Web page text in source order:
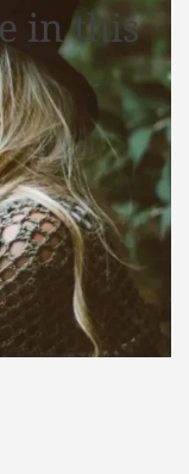
in this